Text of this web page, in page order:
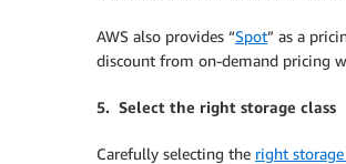
AWS also provides “Spot” as a
discount from on-demand pricing
5. Select the right storage class
Carefully selecting the right storage